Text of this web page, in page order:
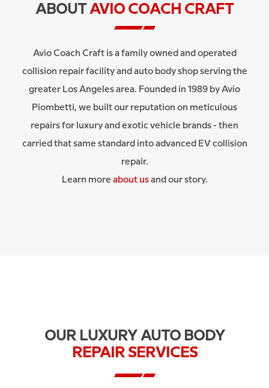
ABOUT AVIO COACH CRAFT
Avio Coach Craft is a family owned and operated
collision repair facility and auto body shop serving the
greater Los Angeles area. Founded in 1989 by Avio
Piombetti, we built our reputation on meticulous
repairs for luxury and exotic vehicle brands - then
carried that same standard into advanced EV collision
repair.
Learn more about us and our story.
OUR LUXURY AUTO BODY
REPAIR SERVICES